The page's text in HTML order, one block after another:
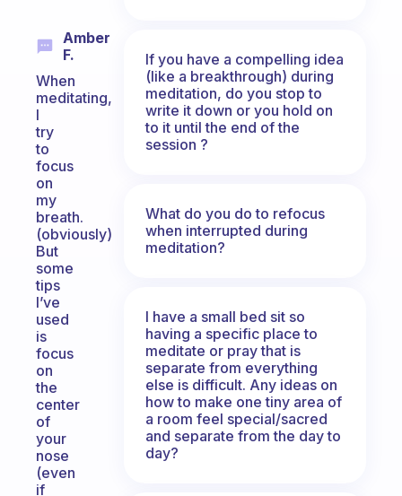
Amber
F.
When
meditating,
I
try
to
focus
on
my
breath.
(obviously)
But
some
tips
I’ve
used
is
focus
on
the
center
of
your
nose
(even
if
If you have a compelling idea
(like a breakthrough) during
meditation, do you stop to
write it down or you hold on
to it until the end of the
session ?
What do you do to refocus
when interrupted during
meditation?
I have a small bed sit so
having a specific place to
meditate or pray that is
separate from everything
else is difficult. Any ideas on
how to make one tiny area of
a room feel special/sacred
and separate from the day to
day?